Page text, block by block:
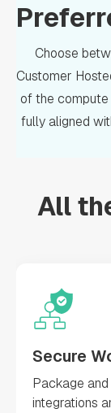
Choose
Customer
of the compute
fully aligned
All
Secure
Package
integrations